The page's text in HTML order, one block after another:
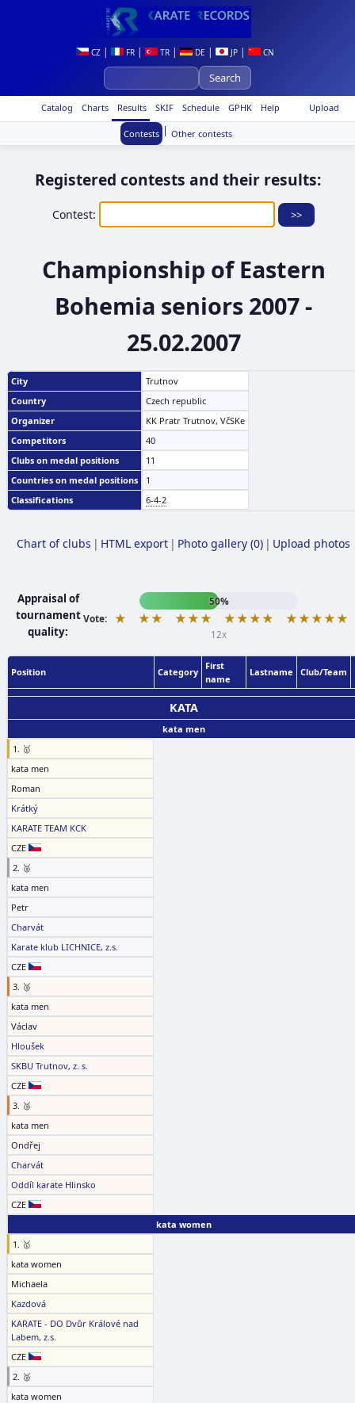
CZ | FR | TR | DE | JP | CN
Upload
Catalog Charts Results SKIF Schedule GPHK Help
Contests | Other contests
Registered contests and their results:
Contest:
Championship of Eastern
Bohemia seniors 2007 -
25.02.2007
City
Trutnov
Country
Czech republic
Organizer
KK Pratr Trutnov, VčSKe
Competitors
40
Clubs on medal positions
11
Countries on medal positions
1
Classifications
6-4-2
Chart of clubs | HTML export | Photo gallery (0) | Upload photos
Appraisal of
tournament
quality:
50%
Vote:
★ ★★ ★★★ ★★★★ ★★★★★
12x
Position Category
First
name
Lastname Club/Team
KATA
kata men
1. 🥇
kata men
Roman
Krátký
KARATE TEAM KCK
CZE
2. 🥈
kata men
Petr
Charvát
Karate klub LICHNICE, z.s.
CZE
3. 🥉
kata men
Václav
Hloušek
SKBU Trutnov, z. s.
CZE
3. 🥉
kata men
Ondřej
Charvát
Oddíl karate Hlinsko
CZE
kata women
1. 🥇
kata women
Michaela
Kazdová
KARATE - DO Dvůr Králové nad
Labem, z.s.
CZE
2. 🥈
kata women